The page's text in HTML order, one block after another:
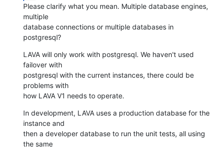
Please clarify what you mean. Multiple database engines,
multiple
database connections or multiple databases in
postgresql?
LAVA will only work with postgresql. We haven't used
failover with
postgresql with the current instances, there could be
problems with
how LAVA V1 needs to operate.
In development, LAVA uses a production database for the
instance and
then a developer database to run the unit tests, all using
the same